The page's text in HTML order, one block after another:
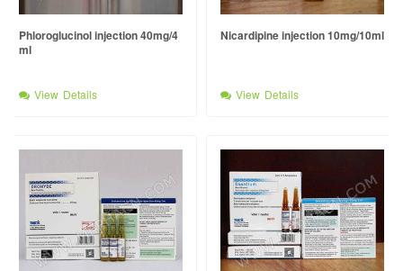
Phloroglucinol injection 40mg/4
ml
View Details
Nicardipine injection 10mg/10ml
View Details